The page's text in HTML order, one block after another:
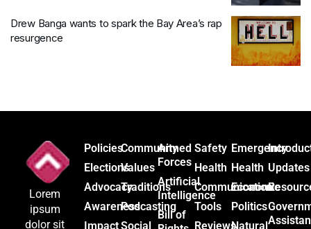
Drew Banga wants to spark the Bay Area’s rap
resurgence
Lorem
ipsum
dolor sit
Policies
Elections
Advocacy
Awareness
Impact
Community
Values
Traditions
Podcasting
Social
Armed
Forces
Artificial
Intelligence
Bill of
Safety
Health
Communication
Tools
Reviews
Emergency
Health
Economic
Politics
Natural
Updates